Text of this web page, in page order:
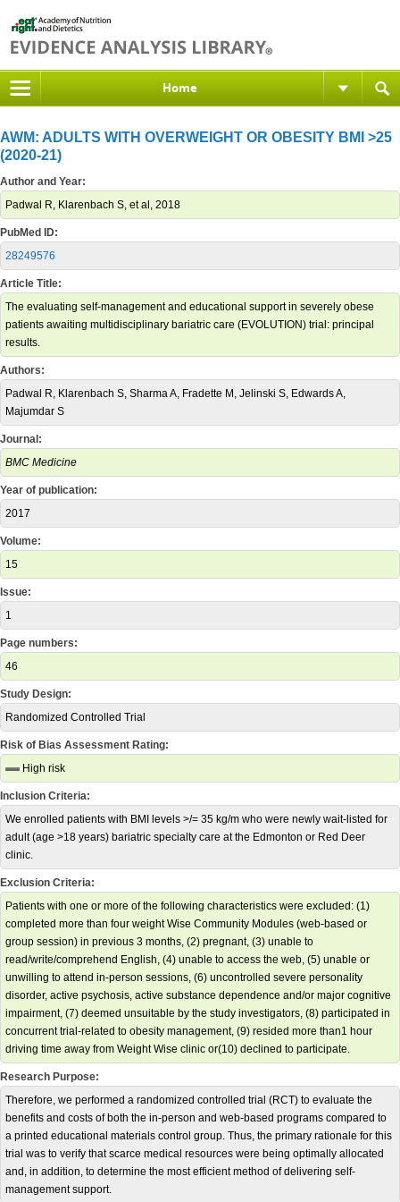
Home
AWM: ADULTS WITH OVERWEIGHT OR OBESITY BMI >25
(2020-21)
Author and Year:
Padwal R, Klarenbach S, et al, 2018
PubMed ID:
28249576
Article Title:
The evaluating self-management and educational support in severely obese
patients awaiting multidisciplinary bariatric care (EVOLUTION) trial: principal
results.
Authors:
Padwal R, Klarenbach S, Sharma A, Fradette M, Jelinski S, Edwards A,
Majumdar S
Journal:
BMC Medicine
Year of publication:
2017
Volume:
15
Issue:
1
Page numbers:
46
Study Design:
Randomized Controlled Trial
Risk of Bias Assessment Rating:
High risk
Inclusion Criteria:
We enrolled patients with BMI levels >/= 35 kg/m who were newly wait-listed for
adult (age >18 years) bariatric specialty care at the Edmonton or Red Deer
clinic.
Exclusion Criteria:
Patients with one or more of the following characteristics were excluded: (1)
completed more than four weight Wise Community Modules (web-based or
group session) in previous 3 months, (2) pregnant, (3) unable to
read/write/comprehend English, (4) unable to access the web, (5) unable or
unwilling to attend in-person sessions, (6) uncontrolled severe personality
disorder, active psychosis, active substance dependence and/or major cognitive
impairment, (7) deemed unsuitable by the study investigators, (8) participated in
concurrent trial-related to obesity management, (9) resided more than1 hour
driving time away from Weight Wise clinic or(10) declined to participate.
Research Purpose:
Therefore, we performed a randomized controlled trial (RCT) to evaluate the
benefits and costs of both the in-person and web-based programs compared to
a printed educational materials control group. Thus, the primary rationale for this
trial was to verify that scarce medical resources were being optimally allocated
and, in addition, to determine the most efficient method of delivering self-
management support.